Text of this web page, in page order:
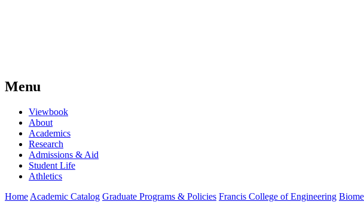
Menu
Viewbook
About
Academics
Research
Admissions & Aid
Student Life
Athletics
Home Academic Catalog Graduate Programs & Policies Francis College of Engineering